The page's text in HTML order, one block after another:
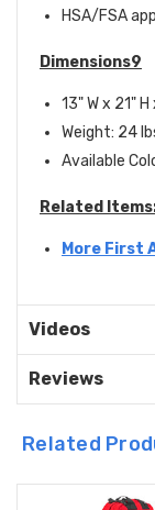
HSA/FSA
Dimensions9
13" W x 21" H
Weight: 24
Available
Related
More First
Videos
Reviews
Related